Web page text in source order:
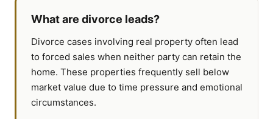
What are divorce leads?
Divorce cases involving real property often lead
to forced sales when neither party can retain the
home. These properties frequently sell below
market value due to time pressure and emotional
circumstances.